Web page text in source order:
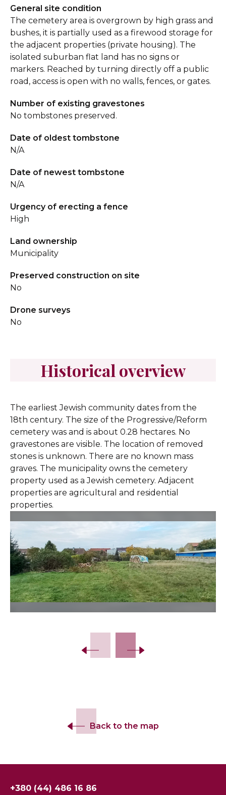
General site condition
The cemetery area is overgrown by high grass and
bushes, it is partially used as a firewood storage for
the adjacent properties (private housing). The
isolated suburban flat land has no signs or
markers. Reached by turning directly off a public
road, access is open with no walls, fences, or gates.
Number of existing gravestones
No tombstones preserved.
Date of oldest tombstone
N/A
Date of newest tombstone
N/A
Urgency of erecting a fence
High
Land ownership
Municipality
Preserved construction on site
No
Drone surveys
No
Historical overview
The earliest Jewish community dates from the
18th century. The size of the Progressive/Reform
cemetery was and is about 0.28 hectares. No
gravestones are visible. The location of removed
stones is unknown. There are no known mass
graves. The municipality owns the cemetery
property used as a Jewish cemetery. Adjacent
properties are agricultural and residential
properties.
Back to the map
+380 (44) 486 16 86